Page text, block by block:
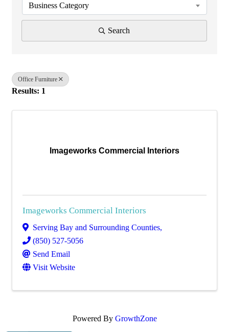
Business Category
Search
Office Furniture
Results: 1
Imageworks Commercial Interiors
Imageworks Commercial Interiors
Serving Bay and Surrounding Counties,
(850) 527-5056
Send Email
Visit Website
Powered By GrowthZone